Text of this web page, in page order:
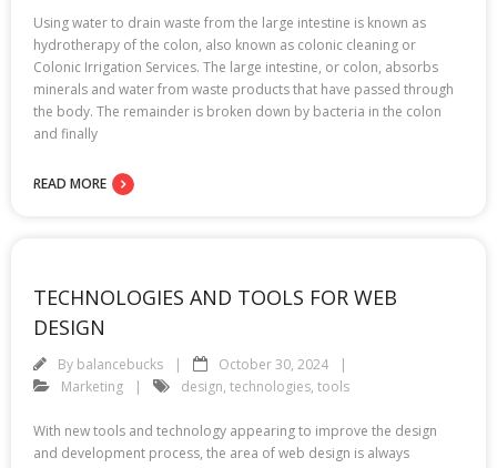
Using water to drain waste from the large intestine is known as
hydrotherapy of the colon, also known as colonic cleaning or
Colonic Irrigation Services. The large intestine, or colon, absorbs
minerals and water from waste products that have passed through
the body. The remainder is broken down by bacteria in the colon
and finally
READ MORE
TECHNOLOGIES AND TOOLS FOR WEB
DESIGN
By balancebucks
October 30, 2024
Marketing
design, technologies, tools
With new tools and technology appearing to improve the design
and development process, the area of web design is always